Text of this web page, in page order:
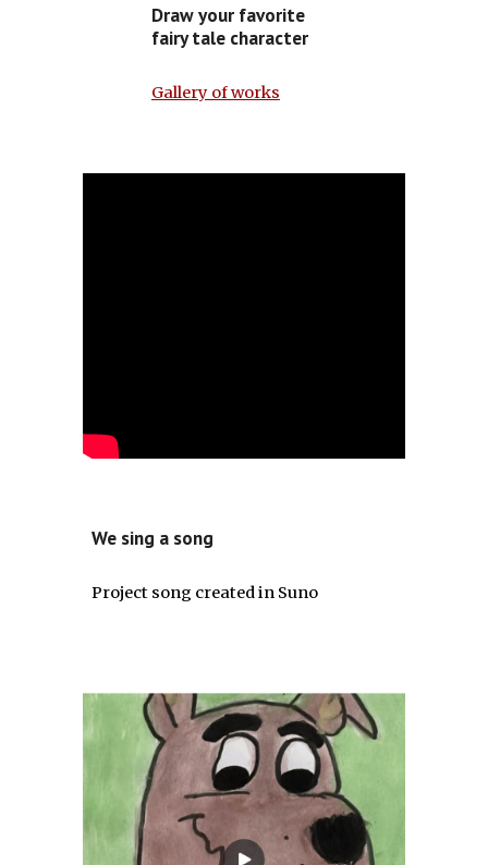
Draw your favorite
fairy tale character
Gallery of works
We sing a song
Project song created in Suno